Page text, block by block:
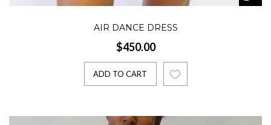
AIR DANCE DRESS
$450.00
ADD TO CART